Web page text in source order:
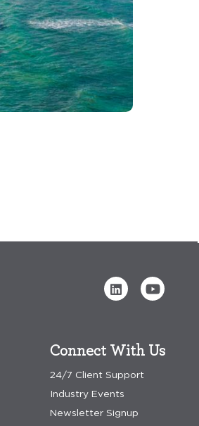
Connect With Us
24/7 Client Support
Industry Events
Newsletter Signup